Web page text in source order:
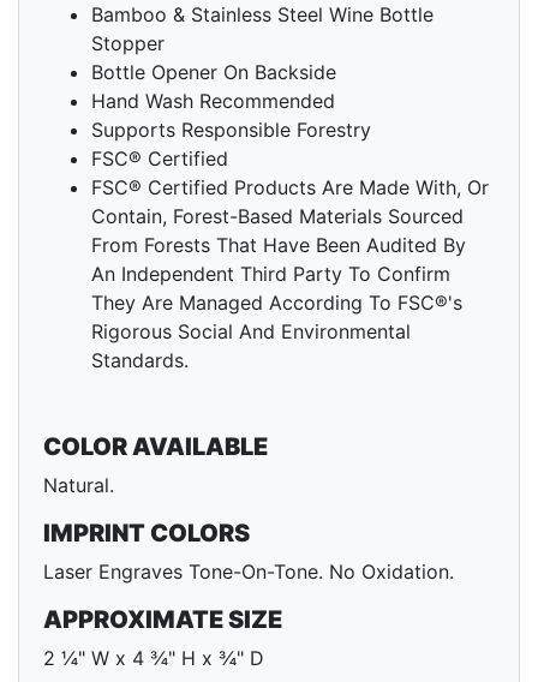
Bamboo & Stainless Steel Wine Bottle
Stopper
Bottle Opener On Backside
Hand Wash Recommended
Supports Responsible Forestry
FSC® Certified
FSC® Certified Products Are Made With, Or
Contain, Forest-Based Materials Sourced
From Forests That Have Been Audited By
An Independent Third Party To Confirm
They Are Managed According To FSC®'s
Rigorous Social And Environmental
Standards.
COLOR AVAILABLE
Natural.
IMPRINT COLORS
Laser Engraves Tone-On-Tone. No Oxidation.
APPROXIMATE SIZE
2 ¼" W x 4 ¾" H x ¾" D